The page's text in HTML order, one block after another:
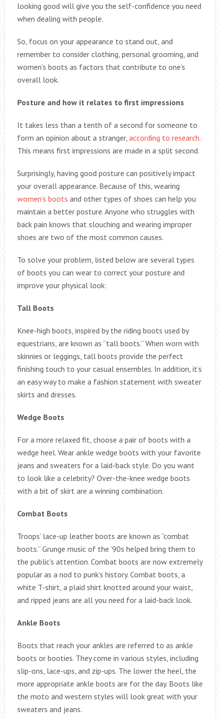
looking good will give you the self-confidence you need
when dealing with people.
So, focus on your appearance to stand out, and
remember to consider clothing, personal grooming, and
women’s boots as factors that contribute to one’s
overall look.
Posture and how it relates to first impressions
It takes less than a tenth of a second for someone to
form an opinion about a stranger, according to research.
This means first impressions are made in a split second.
Surprisingly, having good posture can positively impact
your overall appearance. Because of this, wearing
women’s boots and other types of shoes can help you
maintain a better posture. Anyone who struggles with
back pain knows that slouching and wearing improper
shoes are two of the most common causes.
To solve your problem, listed below are several types
of boots you can wear to correct your posture and
improve your physical look:
Tall Boots
Knee-high boots, inspired by the riding boots used by
equestrians, are known as “tall boots.” When worn with
skinnies or leggings, tall boots provide the perfect
finishing touch to your casual ensembles. In addition, it’s
an easy way to make a fashion statement with sweater
skirts and dresses.
Wedge Boots
For a more relaxed fit, choose a pair of boots with a
wedge heel. Wear ankle wedge boots with your favorite
jeans and sweaters for a laid-back style. Do you want
to look like a celebrity? Over-the-knee wedge boots
with a bit of skirt are a winning combination.
Combat Boots
Troops’ lace-up leather boots are known as “combat
boots.” Grunge music of the ’90s helped bring them to
the public’s attention. Combat boots are now extremely
popular as a nod to punk’s history. Combat boots, a
white T-shirt, a plaid shirt knotted around your waist,
and ripped jeans are all you need for a laid-back look.
Ankle Boots
Boots that reach your ankles are referred to as ankle
boots or booties. They come in various styles, including
slip-ons, lace-ups, and zip-ups. The lower the heel, the
more appropriate ankle boots are for the day. Boots like
the moto and western styles will look great with your
sweaters and jeans.